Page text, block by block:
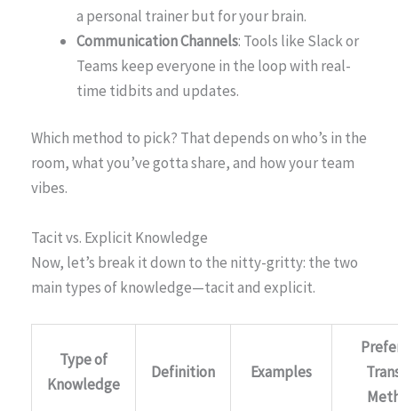
a personal trainer but for your brain.
Communication Channels: Tools like Slack or
Teams keep everyone in the loop with real-
time tidbits and updates.
Which method to pick? That depends on who’s in the
room, what you’ve gotta share, and how your team
vibes.
Tacit vs. Explicit Knowledge
Now, let’s break it down to the nitty-gritty: the two
main types of knowledge—tacit and explicit.
Type of
Knowledge
Definition Examples